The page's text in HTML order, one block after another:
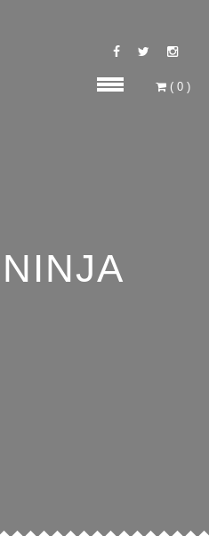
( 0 )
NINJA